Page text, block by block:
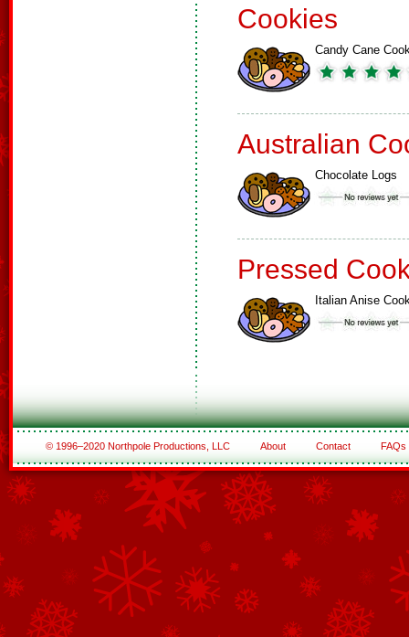
Cookies
Candy Cane
Australian
Chocolate Logs
Pressed
Italian Anise
© 1996–2020 Northpole Productions, LLC About Contact FAQs